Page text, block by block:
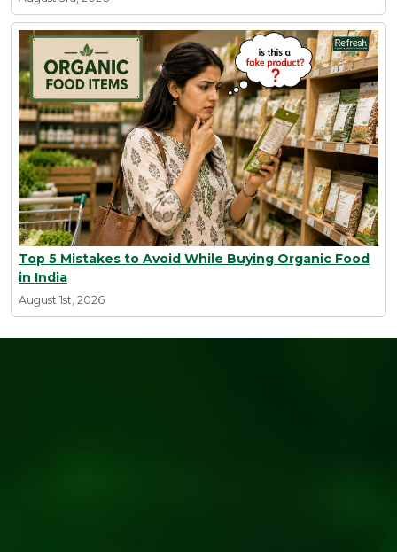
Top 5 Mistakes to Avoid While Buying Organic Food
in India
August 1st, 2026